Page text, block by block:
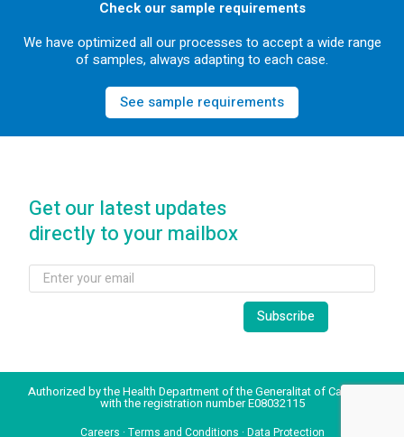
Check our sample requirements
We have optimized all our processes to accept a wide range
of samples, always adapting to each case.
See sample requirements
Get our latest updates
directly to your mailbox
Authorized by the Health Department of the Generalitat of Catalonia
with the registration number E08032115
Careers · Terms and Conditions · Data Protection